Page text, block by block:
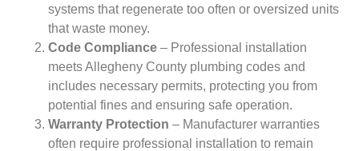
systems that regenerate too often or oversized units
that waste money.
Code Compliance – Professional installation
meets Allegheny County plumbing codes and
includes necessary permits, protecting you from
potential fines and ensuring safe operation.
Warranty Protection – Manufacturer warranties
often require professional installation to remain